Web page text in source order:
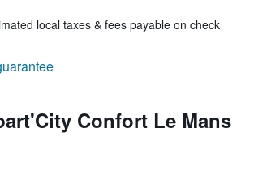
local taxes & fees payable on check
Confort Le Mans